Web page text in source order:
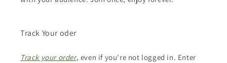
Track Your oder
Track your order, even if you're not logged in. Enter